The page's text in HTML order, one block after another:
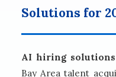
Solutions for
AI hiring solutions
Bay Area talent